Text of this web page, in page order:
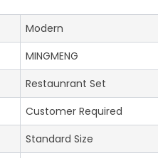
Modern
MINGMENG
Restaunrant Set
Customer Required
Standard Size